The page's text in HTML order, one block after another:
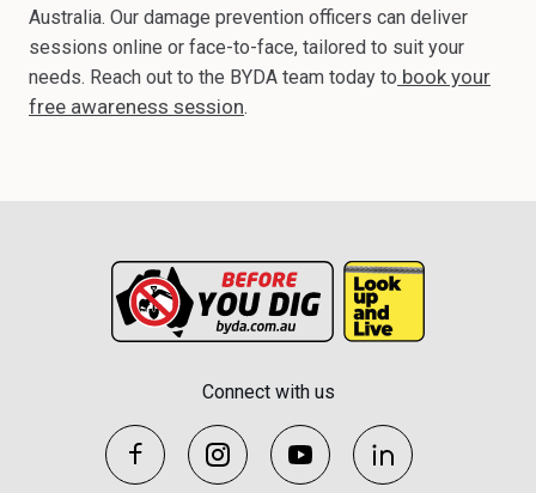
Australia. Our damage prevention officers can deliver
sessions online or face-to-face, tailored to suit your
needs. Reach out to the BYDA team today to book your
free awareness session.
Connect with us